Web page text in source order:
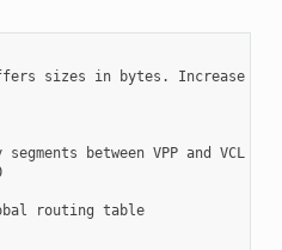
sizes in bytes. Increase
segments between VPP and VCL in
routing table